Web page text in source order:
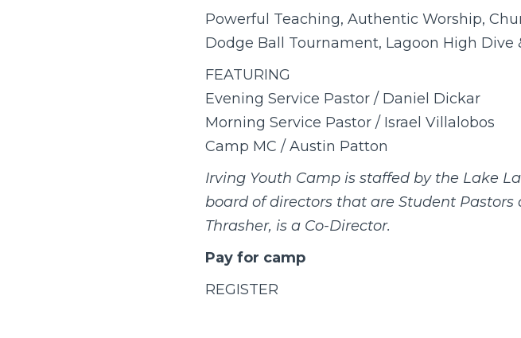
Powerful Teaching, Authentic Worship,
Dodge Ball Tournament, Lagoon High
FEATURING
Evening Service Pastor / Daniel Dickar
Morning Service Pastor / Israel Villalobos
Camp MC / Austin Patton
Irving Youth Camp is staffed by the Lake
board of directors that are Student Pastors
Thrasher, is a Co-Director.
Pay for camp
REGISTER